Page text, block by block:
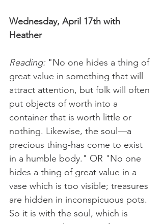
Wednesday, April 17th with
Heather
Reading: "No one hides a thing of
great value in something that will
attract attention, but folk will often
put objects of worth into a
container that is worth little or
nothing. Likewise, the soul—a
precious thing-has come to exist
in a humble body." OR "No one
hides a thing of great value in a
vase which is too visible; treasures
are hidden in inconspicuous pots.
So it is with the soul, which is